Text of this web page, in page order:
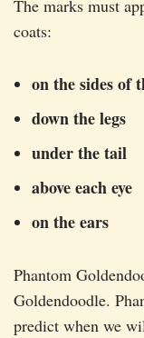
The marks must
coats:
on the sides of
down the legs
under the tail
above each eye
on the ears
Phantom
Goldendoodle.
predict when we